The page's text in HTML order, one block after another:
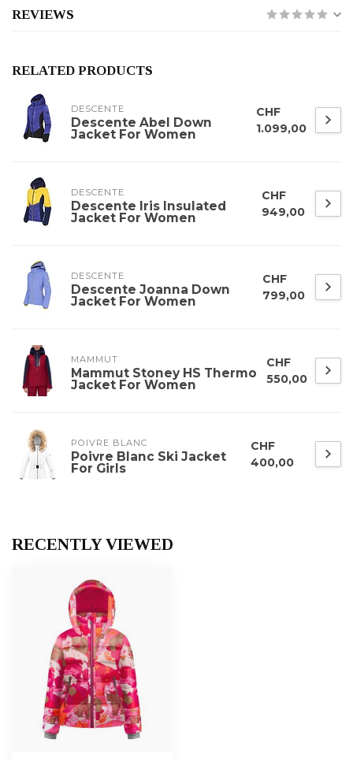
REVIEWS
RELATED PRODUCTS
DESCENTE
Descente Abel Down
Jacket For Women
CHF
1.099,00
DESCENTE
Descente Iris Insulated
Jacket For Women
CHF
949,00
DESCENTE
Descente Joanna Down
Jacket For Women
CHF
799,00
MAMMUT
Mammut Stoney HS Thermo
Jacket For Women
CHF
550,00
POIVRE BLANC
Poivre Blanc Ski Jacket
For Girls
CHF
400,00
RECENTLY VIEWED